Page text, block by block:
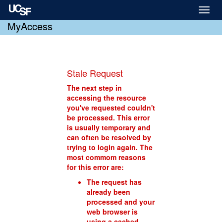
Toggle
MyAccess
Stale Request
The next step in
accessing the resource
you've requested couldn't
be processed. This error
is usually temporary and
can often be resolved by
trying to login again. The
most commom reasons
for this error are:
The request has
already been
processed and your
web browser is